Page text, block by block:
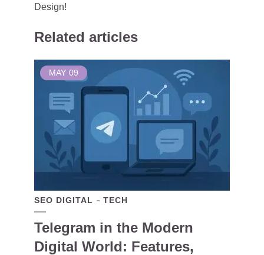
Design!
Related articles
MAY 09
SEO DIGITAL TECH
Telegram in the Modern
Digital World: Features,